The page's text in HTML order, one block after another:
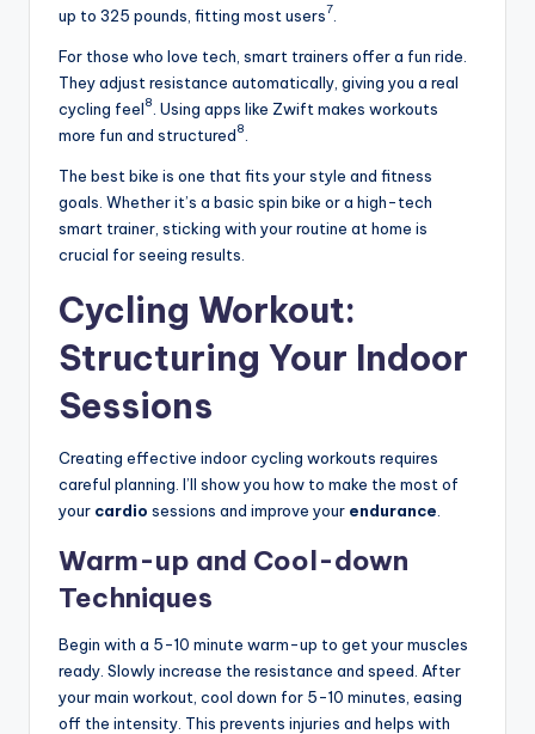
up to 325 pounds, fitting most users7
For those who love tech, smart trainers offer a fun ride.
They adjust resistance automatically, giving you a real
cycling feel8 . Using apps like Zwift makes workouts
more fun and structured8
The best bike is one that fits your style and fitness
goals. Whether it’s a basic spin bike or a high-tech
smart trainer, sticking with your routine at home is
crucial for seeing results.
Cycling Workout:
Structuring Your Indoor
Sessions
Creating effective indoor cycling workouts requires
careful planning. I’ll show you how to make the most of
your cardio sessions and improve your endurance
Warm-up and Cool-down
Techniques
Begin with a 5-10 minute warm-up to get your muscles
ready. Slowly increase the resistance and speed. After
your main workout, cool down for 5-10 minutes, easing
off the intensity. This prevents injuries and helps with